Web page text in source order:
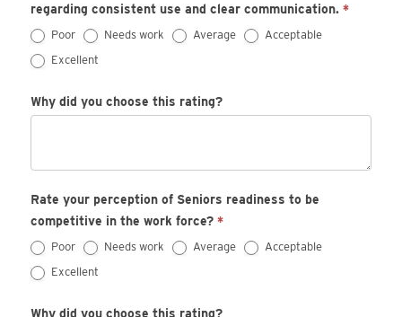
regarding consistent use and clear communication.*
Poor Needs work Average
Acceptable
Excellent
Why did you choose this rating?
Rate your perception of Seniors readiness to be
competitive in the work force?*
Poor Needs work Average
Acceptable
Excellent
Why did you choose this rating?